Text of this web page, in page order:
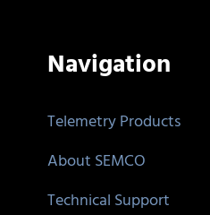
Navigation
Telemetry Products
About SEMCO
Technical Support